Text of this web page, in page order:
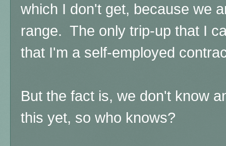
which I don't get, because we
range. The only trip-up that I
that I'm a self-employed
But the fact is, we don't know
this yet, so who knows?